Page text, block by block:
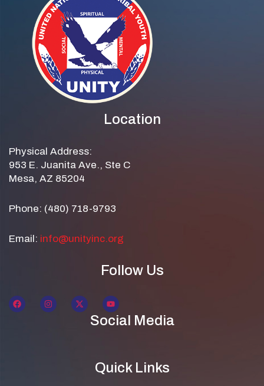
Location
Physical Address:
953 E. Juanita Ave., Ste C
Mesa, AZ 85204
Phone: (480) 718-9793
Email: info@unityinc.org
Follow Us
Social Media
Quick Links